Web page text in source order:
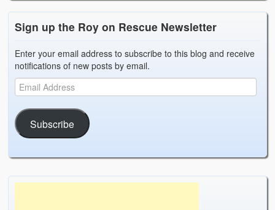
Sign up the Roy on Rescue Newsletter
Enter your email address to subscribe to this blog and receive
notifications of new posts by email.
Subscribe